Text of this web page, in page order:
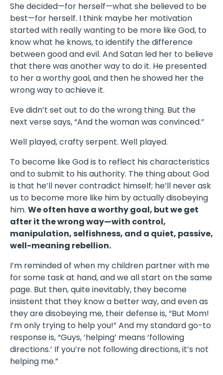
She decided—for herself—what she believed to be
best—for herself. I think maybe her motivation
started with really wanting to be more like God, to
know what he knows, to identify the difference
between good and evil. And Satan led her to believe
that there was another way to do it. He presented
to her a worthy goal, and then he showed her the
wrong way to achieve it.
Eve didn’t set out to do the wrong thing. But the
next verse says, “And the woman was convinced.”
Well played, crafty serpent. Well played.
To become like God is to reflect his characteristics
and to submit to his authority. The thing about God
is that he’ll never contradict himself; he’ll never ask
us to become more like him by actually disobeying
him. We often have a worthy goal, but we get
after it the wrong way—with control,
manipulation, selfishness, and a quiet, passive,
well-meaning rebellion.
I’m reminded of when my children partner with me
for some task at hand, and we all start on the same
page. But then, quite inevitably, they become
insistent that they know a better way, and even as
they are disobeying me, their defense is, “But Mom!
I’m only trying to help you!” And my standard go-to
response is, “Guys, ‘helping’ means ‘following
directions.’ If you’re not following directions, it’s not
helping me.”